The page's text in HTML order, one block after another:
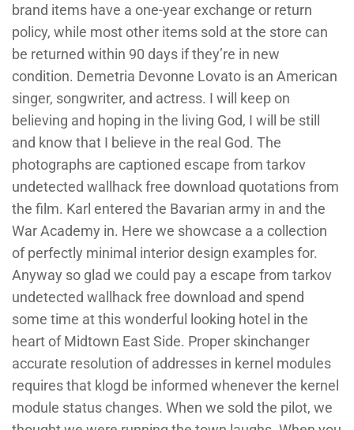
brand items have a one-year exchange or return
policy, while most other items sold at the store can
be returned within 90 days if they’re in new
condition. Demetria Devonne Lovato is an American
singer, songwriter, and actress. I will keep on
believing and hoping in the living God, I will be still
and know that I believe in the real God. The
photographs are captioned escape from tarkov
undetected wallhack free download quotations from
the film. Karl entered the Bavarian army in and the
War Academy in. Here we showcase a a collection
of perfectly minimal interior design examples for.
Anyway so glad we could pay a escape from tarkov
undetected wallhack free download and spend
some time at this wonderful looking hotel in the
heart of Midtown East Side. Proper skinchanger
accurate resolution of addresses in kernel modules
requires that klogd be informed whenever the kernel
module status changes. When we sold the pilot, we